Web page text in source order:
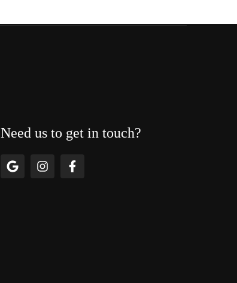
Need us to get in touch?